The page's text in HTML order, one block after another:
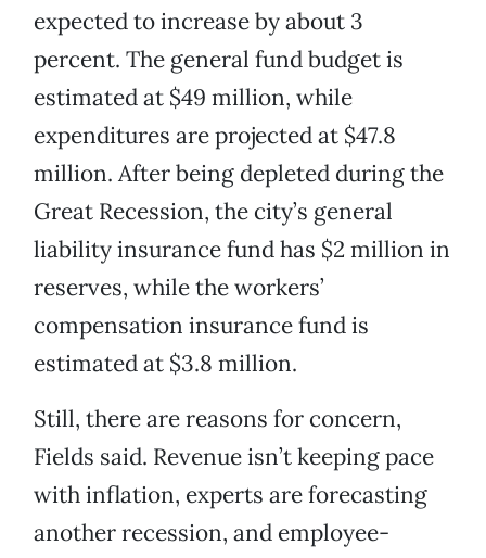
expected to increase by about 3
percent. The general fund budget is
estimated at $49 million, while
expenditures are projected at $47.8
million. After being depleted during the
Great Recession, the city’s general
liability insurance fund has $2 million in
reserves, while the workers’
compensation insurance fund is
estimated at $3.8 million.
Still, there are reasons for concern,
Fields said. Revenue isn’t keeping pace
with inflation, experts are forecasting
another recession, and employee-